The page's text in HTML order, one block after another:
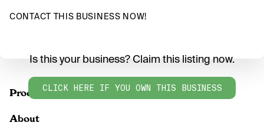
CONTACT THIS BUSINESS NOW!
Products
Is this your business? Claim this listing now.
CLICK HERE IF YOU OWN THIS BUSINESS
About